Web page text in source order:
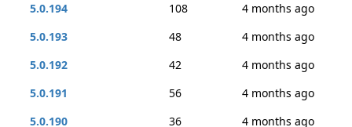
5.0.194
108
4 months ago
5.0.193
48
4 months ago
5.0.192
42
4 months ago
5.0.191
56
4 months ago
5.0.190
36
4 months ago